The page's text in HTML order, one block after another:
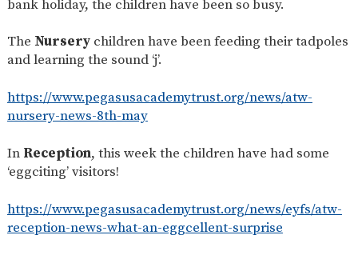
bank holiday, the children have been so busy.
The Nurserychildren have been feeding their tadpoles
and learning the sound ‘j’.
https://www.pegasusacademytrust.org/news/atw-
nursery-news-8th-may
In Reception, this week the children have had some
‘eggciting’ visitors!
https://www.pegasusacademytrust.org/news/eyfs/atw-
reception-news-what-an-eggcellent-surprise